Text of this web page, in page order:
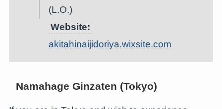
(L.O.)
Website:
akitahinaijidoriya.wixsite.com
Namahage Ginzaten (Tokyo)